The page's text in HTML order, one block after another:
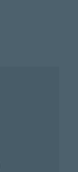
worth a try.